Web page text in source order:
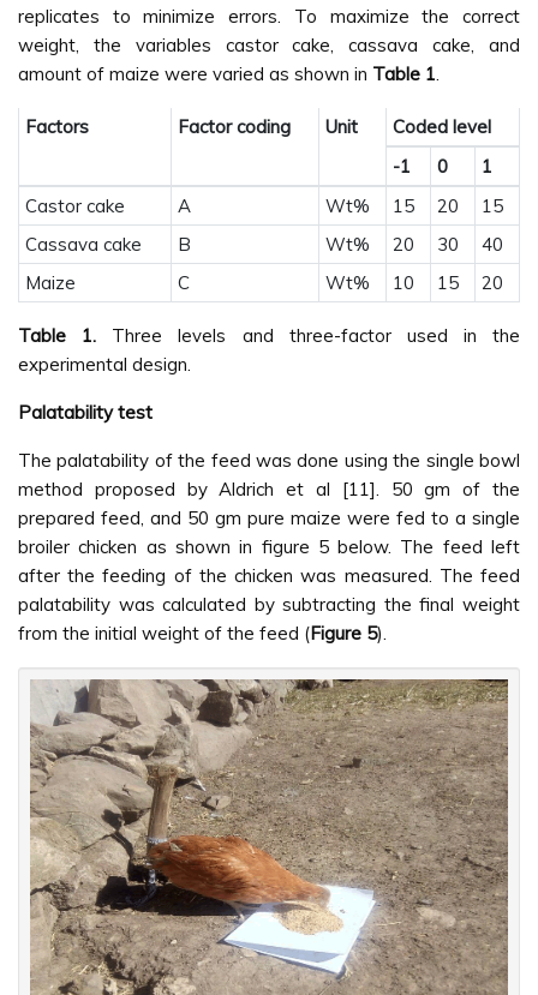
replicates to minimize errors. To maximize the correct
weight, the variables castor cake, cassava cake, and
amount of maize were varied as shown in Table 1
Factors Factor coding Unit
Coded level
-1
0
1
Castor cake
A Wt% 15 20
15
Cassava cake
B Wt% 20 30
40
Maize
C Wt% 10 15 20
Table 1. Three levels and three-factor used in the
experimental design.
Palatability test
The palatability of the feed was done using the single bowl
method proposed by Aldrich et al [11]. 50 gm of the
prepared feed, and 50 gm pure maize were fed to a single
broiler chicken as shown in figure 5 below. The feed left
after the feeding of the chicken was measured. The feed
palatability was calculated by subtracting the final weight
from the initial weight of the feed (Figure 5).